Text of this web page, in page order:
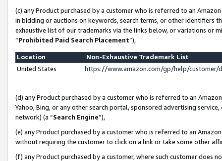
(c) any Product purchased by a customer who is referred to an
in bidding or auctions on keywords, search terms, or other identifiers
exhaustive list of our trademarks via the links below, or variations or
“Prohibited Paid Search Placement”),
Location
Non-Exhaustive Trademark List
United States
https://www.amazon.com/gp/help/
(d) any Product purchased by a customer who is referred to an
Yahoo, Bing, or any other search portal, sponsored advertising
network) (a “Search Engine”),
(e) any Product purchased by a customer who is referred to an
without requiring the customer to click on a link or take some other
(f) any Product purchased by a customer, where such customer does